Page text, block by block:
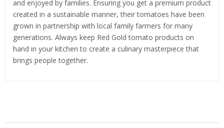
and enjoyed by families. Ensuring you get a premium product
created in a sustainable manner, their tomatoes have been
grown in partnership with local family farmers for many
generations. Always keep Red Gold tomato products on
hand in your kitchen to create a culinary masterpiece that
brings people together.